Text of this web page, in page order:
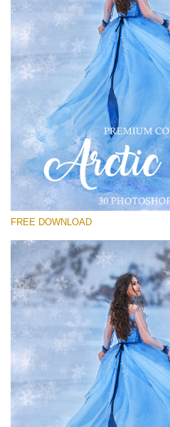
Te rog
Free PNG Overlay #23
Small 800*533px
Artic Frost
(30 Overlays)
Sky Boundless
(347 Overlays)
Large 6000*4000px
Entire Collection
(1783 Overlays)
Large 6000*4000px
FREE DOWNLOAD